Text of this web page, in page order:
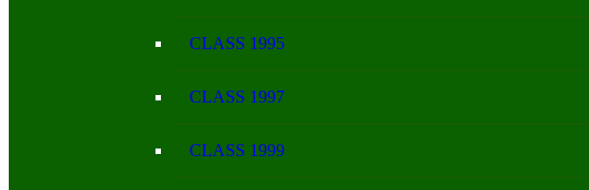
CLASS 1995
CLASS 1997
CLASS 1999